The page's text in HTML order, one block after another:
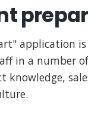
application
in a number
knowledge,